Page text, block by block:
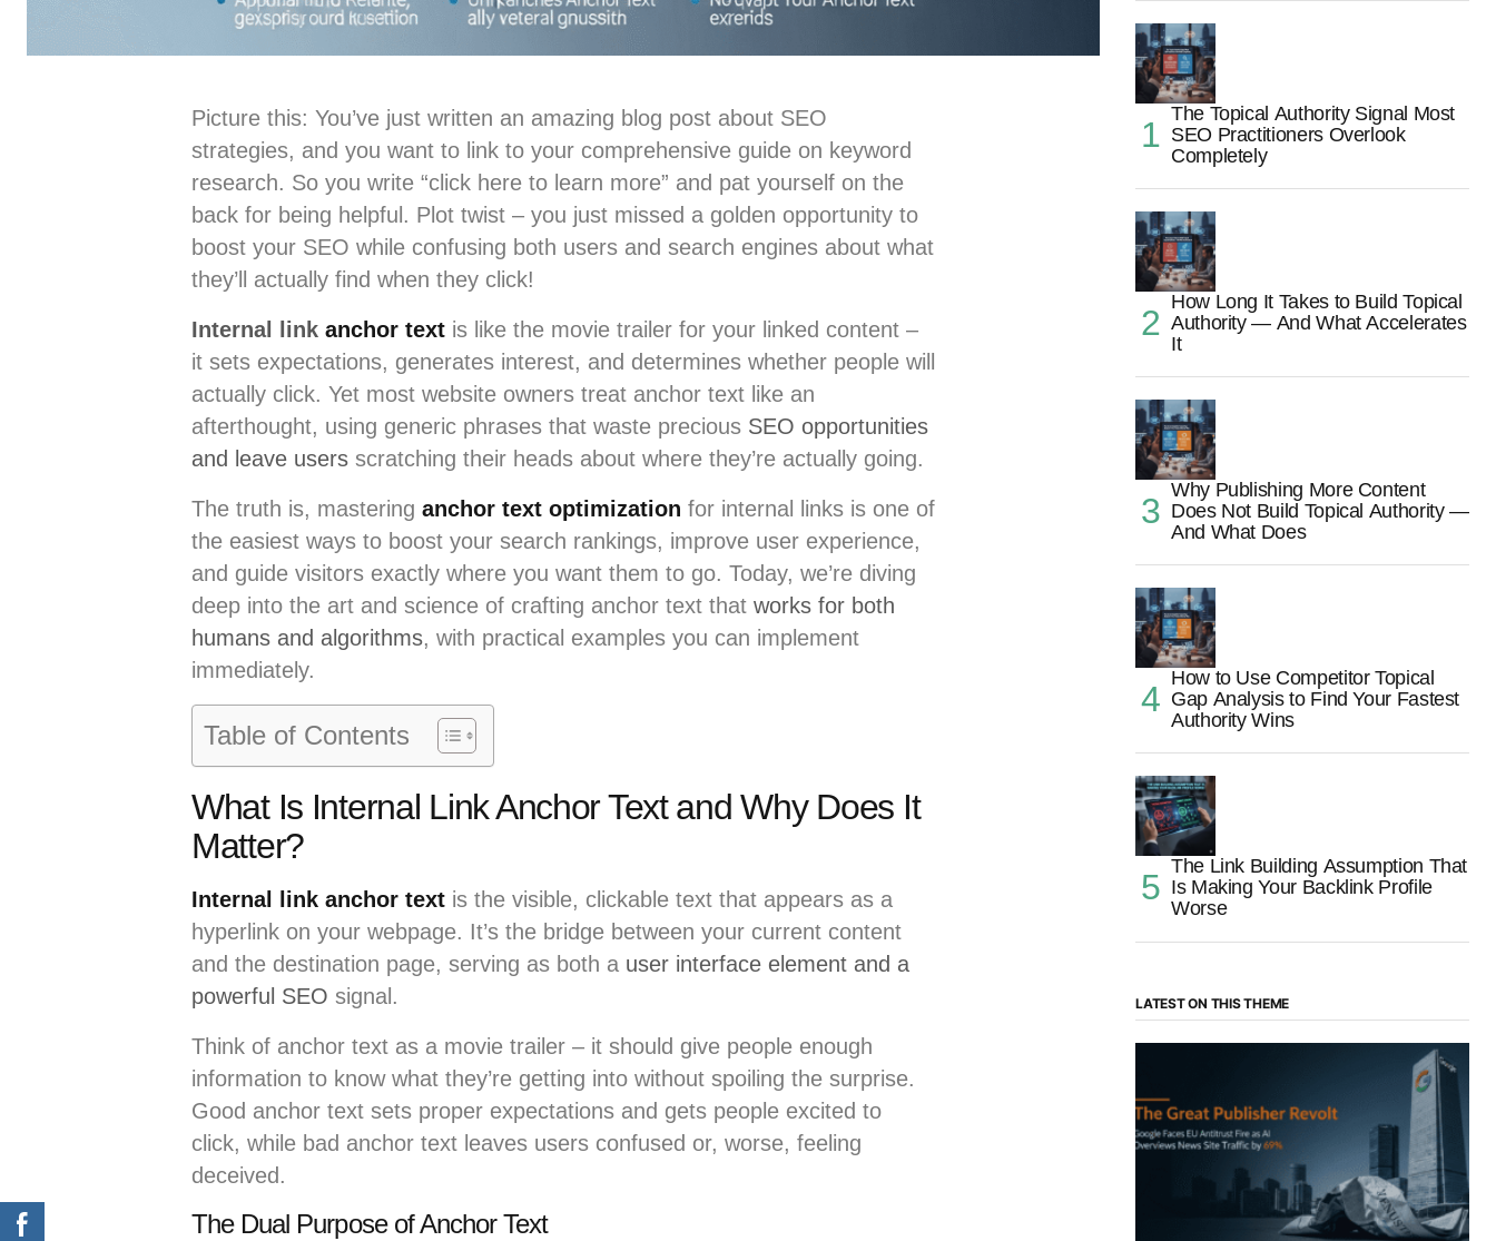
Picture this: You’ve just written an amazing blog post about SEO
strategies, and you want to link to your comprehensive guide on keyword
research. So you write “click here to learn more” and pat yourself on the
back for being helpful. Plot twist – you just missed a golden opportunity to
boost your SEO while confusing both users and search engines about what
they’ll actually find when they click!
Internal link anchor text is like the movie trailer for your linked content –
it sets expectations, generates interest, and determines whether people will
actually click. Yet most website owners treat anchor text like an
afterthought, using generic phrases that waste precious SEO opportunities
and leave users scratching their heads about where they’re actually going.
The truth is, mastering anchor text optimization for internal links is one of
the easiest ways to boost your search rankings, improve user experience,
and guide visitors exactly where you want them to go. Today, we’re diving
deep into the art and science of crafting anchor text that works for both
humans and algorithms, with practical examples you can implement
immediately.
Table of Contents
What Is Internal Link Anchor Text and Why Does It
Matter?
Internal link anchor text is the visible, clickable text that appears as a
hyperlink on your webpage. It’s the bridge between your current content
and the destination page, serving as both a user interface element and a
powerful SEO signal.
Think of anchor text as a movie trailer – it should give people enough
information to know what they’re getting into without spoiling the surprise.
Good anchor text sets proper expectations and gets people excited to
click, while bad anchor text leaves users confused or, worse, feeling
deceived.
The Dual Purpose of Anchor Text
The Topical Authority Signal Most
SEO Practitioners Overlook
Completely
How Long It Takes to Build Topical
Authority — And What Accelerates
It
Why Publishing More Content
Does Not Build Topical Authority —
And What Does
How to Use Competitor Topical
Gap Analysis to Find Your Fastest
Authority Wins
The Link Building Assumption That
Is Making Your Backlink Profile
Worse
LATEST ON THIS THEME
“The Great Publisher Revolt”: How
Google AI Overviews Crush News Traffic
& Spark EU Antitrust Fire